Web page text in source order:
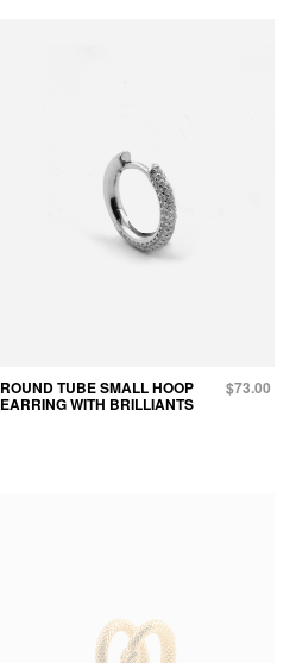
ROUND TUBE SMALL HOOP
EARRING WITH BRILLIANTS
$73.00